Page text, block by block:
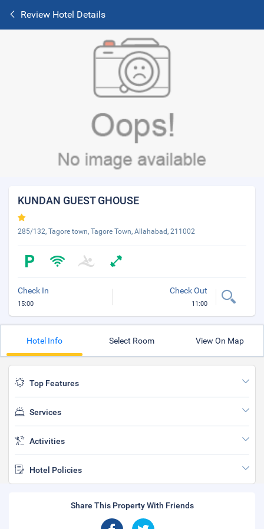
Review Hotel Details
KUNDAN GUEST GHOUSE
285/132, Tagore town, Tagore Town, Allahabad, 211002
Check In
15:00
Check Out
11:00
Hotel Info Select Room View On Map
Top Features
Services
Activities
Hotel Policies
Share This Property With Friends